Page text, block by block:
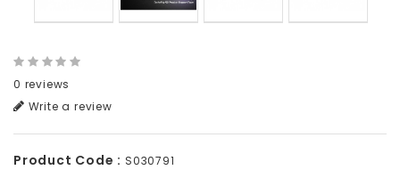
0 reviews
Write a review
Product Code : S030791